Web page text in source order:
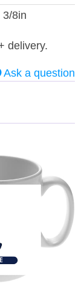
3/8in
delivery.
Ask a question